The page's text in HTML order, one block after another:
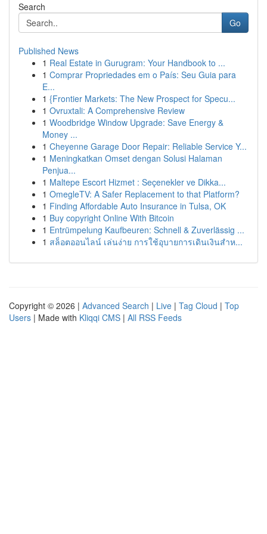
Search
Go
Published News
1 Real Estate in Gurugram: Your Handbook to ...
1 Comprar Propriedades em o País: Seu Guia para
E...
1 {Frontier Markets: The New Prospect for Specu...
1 Ovruxtali: A Comprehensive Review
1 Woodbridge Window Upgrade: Save Energy &
Money ...
1 Cheyenne Garage Door Repair: Reliable Service Y...
1 Meningkatkan Omset dengan Solusi Halaman
Penjua...
1 Maltepe Escort Hizmet : Seçenekler ve Dikka...
1 OmegleTV: A Safer Replacement to that Platform?
1 Finding Affordable Auto Insurance in Tulsa, OK
1 Buy copyright Online With Bitcoin
1 Entrümpelung Kaufbeuren: Schnell & Zuverlässig ...
1 สล็อตออนไลน์ เล่นง่าย การใช้อุบายการเดินเงินสำห...
Copyright © 2026 | Advanced Search | Live | Tag Cloud | Top
Users | Made with Kliqqi CMS | All RSS Feeds